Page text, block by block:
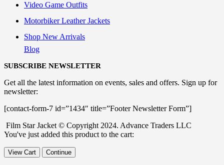
Video Game Outfits
Motorbiker Leather Jackets
Shop New Arrivals
Blog
SUBSCRIBE NEWSLETTER
Get all the latest information on events, sales and offers. Sign up for
newsletter:
[contact-form-7 id=”1434″ title=”Footer Newsletter Form”]
Film Star Jacket © Copyright 2024. Advance Traders LLC
You've just added this product to the cart:
View Cart Continue